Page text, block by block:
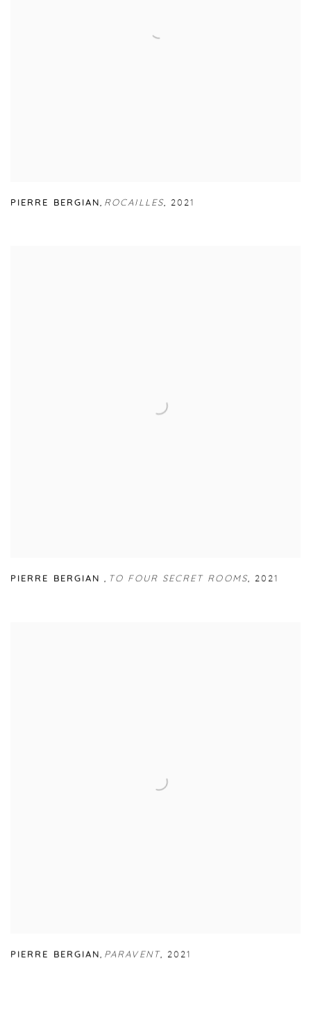
PIERRE BERGIAN, ROCAILLES, 2021
PIERRE BERGIAN, TO FOUR SECRET ROOMS, 2021
PIERRE BERGIAN, PARAVENT, 2021